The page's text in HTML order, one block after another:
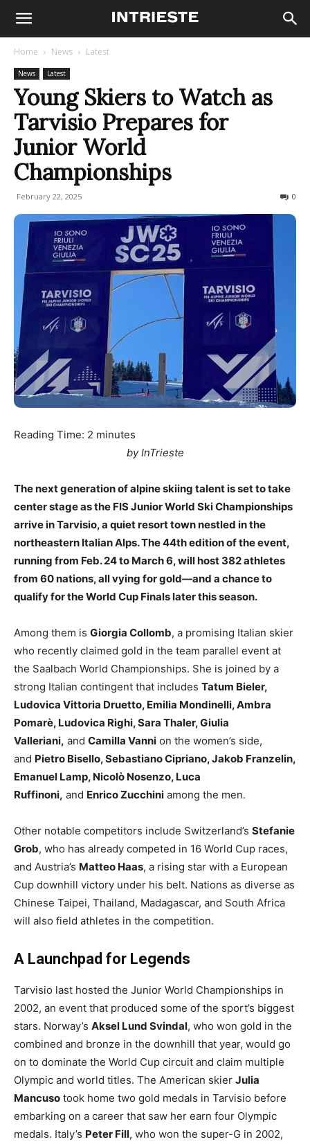
Home News Latest
News Latest
Young Skiers to Watch as
Tarvisio Prepares for
Junior World
Championships
February 22, 2025 0
Reading Time: 2 minutes
by InTrieste
The next generation of alpine skiing talent is set to take
center stage as the FIS Junior World Ski Championships
arrive in Tarvisio, a quiet resort town nestled in the
northeastern Italian Alps. The 44th edition of the event,
running from Feb. 24 to March 6, will host 382 athletes
from 60 nations, all vying for gold—and a chance to
qualify for the World Cup Finals later this season.
Among them is Giorgia Collomb, a promising Italian skier
who recently claimed gold in the team parallel event at
the Saalbach World Championships. She is joined by a
strong Italian contingent that includes Tatum Bieler,
Ludovica Vittoria Druetto, Emilia Mondinelli, Ambra
Pomarè, Ludovica Righi, Sara Thaler, Giulia
Valleriani, and Camilla Vanni on the women’s side,
and Pietro Bisello, Sebastiano Cipriano, Jakob Franzelin,
Emanuel Lamp, Nicolò Nosenzo, Luca
Ruffinoni, and Enrico Zucchini among the men.
Other notable competitors include Switzerland’s Stefanie
Grob, who has already competed in 16 World Cup races,
and Austria’s Matteo Haas, a rising star with a European
Cup downhill victory under his belt. Nations as diverse as
Chinese Taipei, Thailand, Madagascar, and South Africa
will also field athletes in the competition.
A Launchpad for Legends
Tarvisio last hosted the Junior World Championships in
2002, an event that produced some of the sport’s biggest
stars. Norway’s Aksel Lund Svindal, who won gold in the
combined and bronze in the downhill that year, would go
on to dominate the World Cup circuit and claim multiple
Olympic and world titles. The American skier Julia
Mancuso took home two gold medals in Tarvisio before
embarking on a career that saw her earn four Olympic
medals. Italy’s Peter Fill, who won the super-G in 2002,